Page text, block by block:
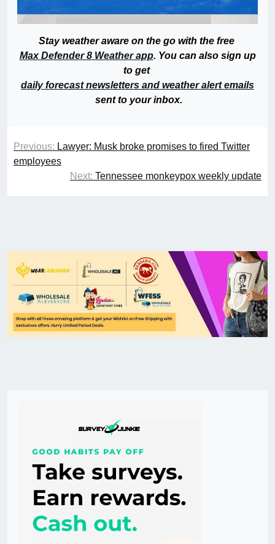
Stay weather aware on the go with the free
Max Defender 8 Weather app. You can also sign up
to get
daily forecast newsletters and weather alert emails
sent to your inbox.
Previous: Lawyer: Musk broke promises to fired Twitter
employees
Next: Tennessee monkeypox weekly update